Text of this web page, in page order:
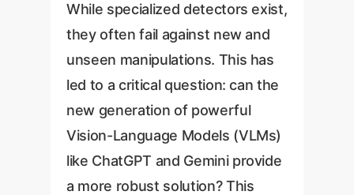
While specialized detectors exist,
they often fail against new and
unseen manipulations. This has
led to a critical question: can the
new generation of powerful
Vision-Language Models (VLMs)
like ChatGPT and Gemini provide
a more robust solution? This